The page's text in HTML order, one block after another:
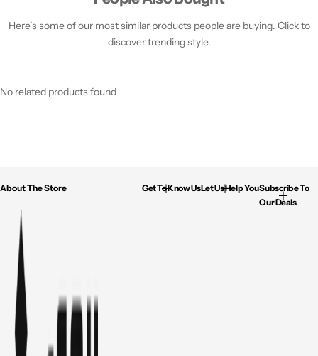
Here’s some of our most similar products people are buying. Click to
discover trending style.
No related products found
About The Store Get To Know UsLet Us Help YouSubscribe To
Our Deals